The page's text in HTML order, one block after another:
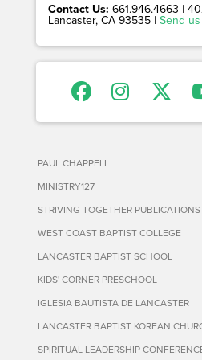
Contact Us: 661.946.4663 |
Lancaster, CA 93535 | Send
PAUL CHAPPELL
MINISTRY127
STRIVING TOGETHER PUBLICATIONS
WEST COAST BAPTIST COLLEGE
LANCASTER BAPTIST SCHOOL
KIDS' CORNER PRESCHOOL
IGLESIA BAUTISTA DE LANCASTER
LANCASTER BAPTIST KOREAN
SPIRITUAL LEADERSHIP